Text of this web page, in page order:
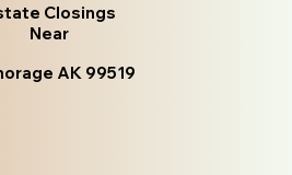
Closings
Near
AK 99519